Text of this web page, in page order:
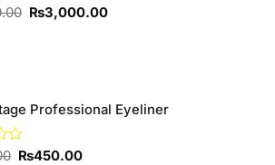
Original
₨3,000.00Current
Professional Eyeliner
Original
₨450.00Current